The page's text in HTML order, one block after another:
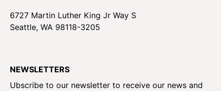
6727 Martin Luther King Jr Way S
Seattle, WA 98118-3205
NEWSLETTERS
Ubscribe to our newsletter to receive our news and